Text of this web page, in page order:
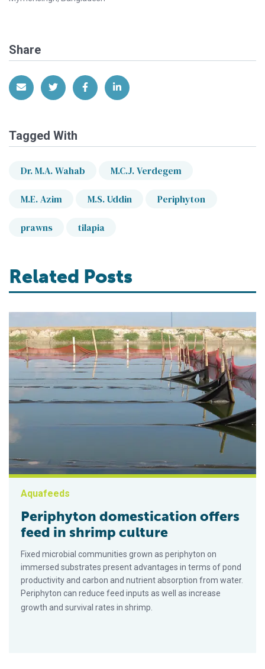
Share
Share via EmailShare on Twitter
Share on Facebook
Share on LinkedIn
Tagged With
Dr. M.A. Wahab M.C.J. Verdegem
M.E. Azim M.S. Uddin Periphyton
prawns tilapia
Related Posts
Aquafeeds
Periphyton domestication offers
feed in shrimp culture
Fixed microbial communities grown as periphyton on
immersed substrates present advantages in terms of pond
productivity and carbon and nutrient absorption from water.
Periphyton can reduce feed inputs as well as increase
growth and survival rates in shrimp.